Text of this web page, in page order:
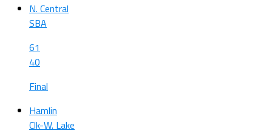
N. Central
SBA
61
40
Final
Hamlin
Clk-W. Lake